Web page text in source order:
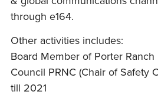
through e164.
Other activities includes:
Board Member of Porter
Council PRNC (Chair of Safety
till 2021